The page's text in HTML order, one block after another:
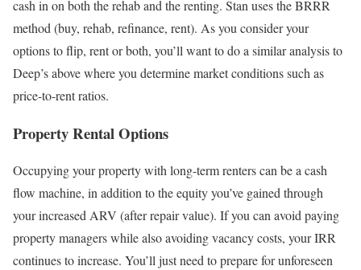
cash in on both the rehab and the renting. Stan uses the BRRR
method (buy, rehab, refinance, rent). As you consider your
options to flip, rent or both, you’ll want to do a similar analysis to
Deep’s above where you determine market conditions such as
price-to-rent ratios.
Property Rental Options
Occupying your property with long-term renters can be a cash
flow machine, in addition to the equity you’ve gained through
your increased ARV (after repair value). If you can avoid paying
property managers while also avoiding vacancy costs, your IRR
continues to increase. You’ll just need to prepare for unforeseen